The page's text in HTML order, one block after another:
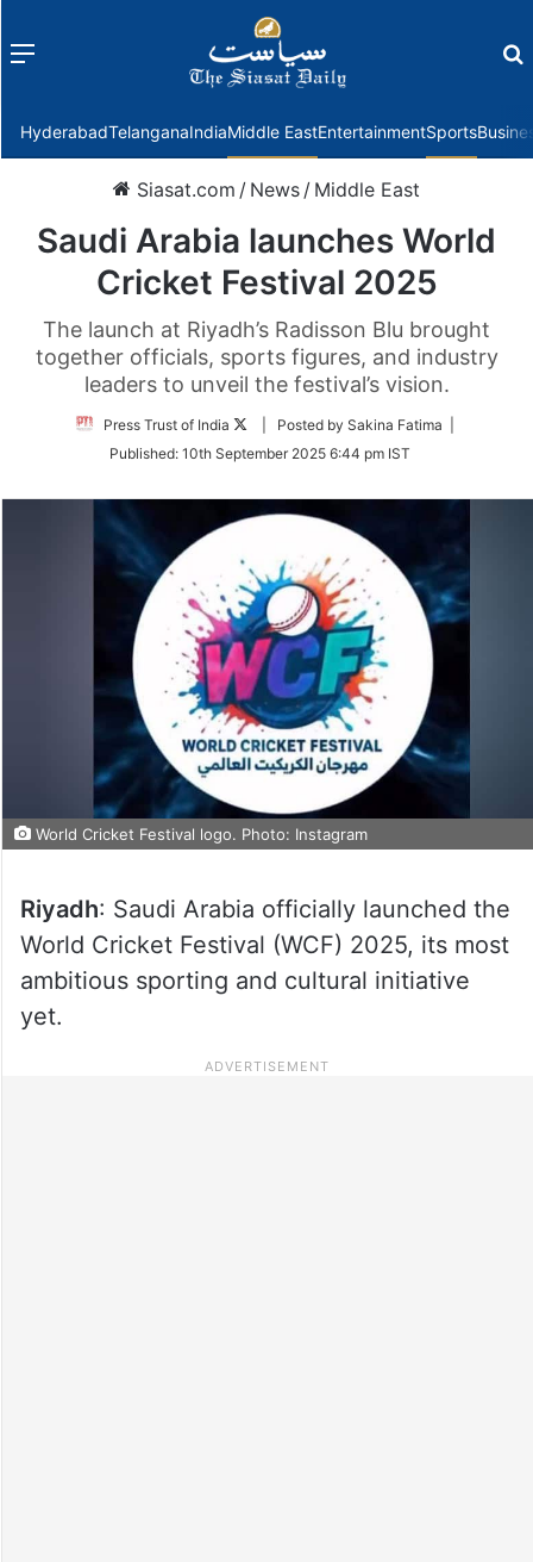
Menu
HyderabadTelanganaIndiaMiddle EastEntertainmentSports
Siasat.com / News / Middle East
Saudi Arabia launches World
Cricket Festival 2025
The launch at Riyadh’s Radisson Blu brought
together officials, sports figures, and industry
leaders to unveil the festival’s vision.
Press Trust of India
Follow
Twitter
| Posted by Sakina Fatima |
Published: 10th September 2025 6:44 pm IST
World Cricket Festival logo. Photo: Instagram
Riyadh: Saudi Arabia officially launched the
World Cricket Festival (WCF) 2025, its most
ambitious sporting and cultural initiative
yet.